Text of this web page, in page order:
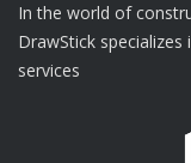
In the world of
DrawStick
services